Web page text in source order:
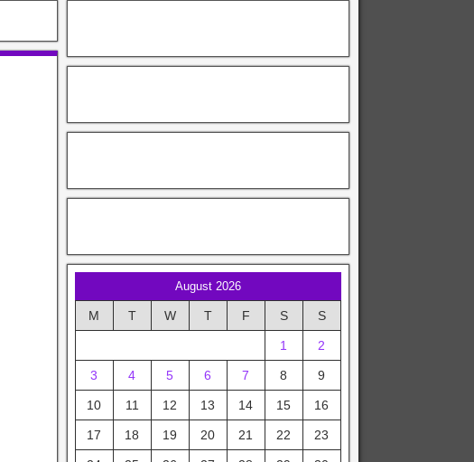
August 2026
M T W T F S S
1 2
3 4 5 6 7 8 9
10 11 12 13 14 15 16
17 18 19 20 21 22 23